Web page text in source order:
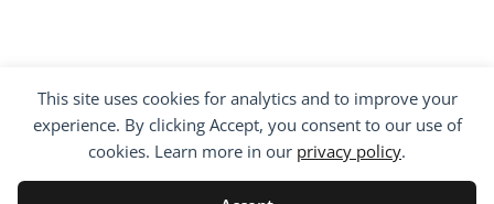
This site uses cookies for analytics and to improve your
experience. By clicking Accept, you consent to our use of
cookies. Learn more in our privacy policy.